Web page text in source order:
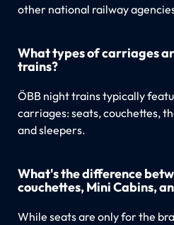
other national railway
What types of carriages
trains?
ÖBB night trains typically
carriages: seats, couchettes,
and sleepers.
What's the difference
couchettes, Mini Cabins,
While seats are only for the